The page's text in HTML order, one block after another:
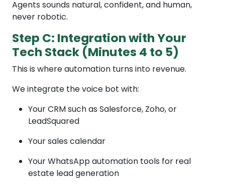
Agents sounds natural, confident, and human,
never robotic.
Step C: Integration with Your
Tech Stack (Minutes 4 to 5)
This is where automation turns into revenue.
We integrate the voice bot with:
Your CRM such as Salesforce, Zoho, or
LeadSquared
Your sales calendar
Your WhatsApp automation tools for real
estate lead generation